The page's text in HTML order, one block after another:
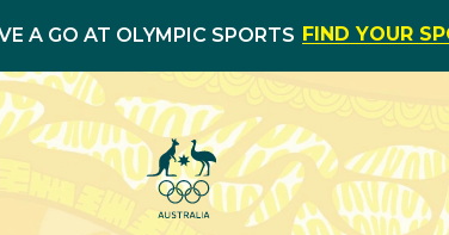
A GO AT OLYMPIC SPORTS FIND YOUR